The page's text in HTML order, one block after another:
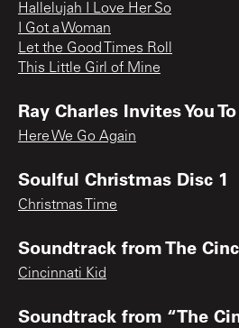
Hallelujah I Love Her So
I Got a Woman
Let the Good Times Roll
This Little Girl of Mine
Ray Charles Invites You
Here We Go Again
Soulful Christmas Disc 1
Christmas Time
Soundtrack from The
Cincinnati Kid
Soundtrack from “The